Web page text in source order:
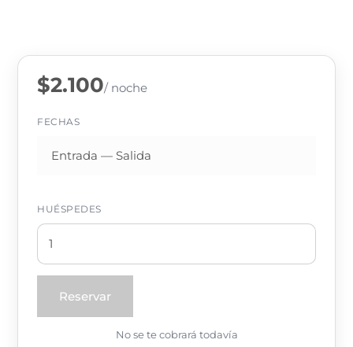
$2.100/ noche
FECHAS
HUÉSPEDES
Reservar
No se te cobrará todavía